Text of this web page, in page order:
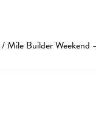
/ Mile Builder